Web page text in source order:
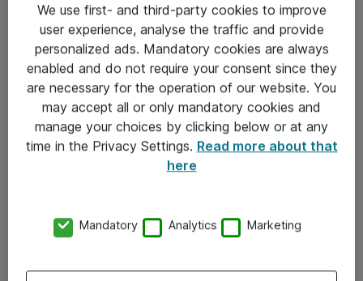
Sjekkliste ved mottak av gods
Personvernserklæring
Kontakt
Kontakt oss
We use first- and third-party cookies to improve
user experience, analyse the traffic and provide
personalized ads. Mandatory cookies are always
enabled and do not require your consent since they
are necessary for the operation of our website. You
may accept all or only mandatory cookies and
manage your choices by clicking below or at any
time in the Privacy Settings. Read more about that
here
Mandatory Analytics Marketing